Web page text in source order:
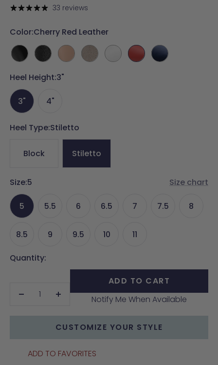
price
33 reviews
Color:Cherry Red Leather
Coal
Leather
Coal
Rhinestone
Latte
Leather
Sand
Rhinestone
White
Leather
Cherry
Red
Midnight
Velvet
Heel Height:3"
3" 4"
Heel Type:Stiletto
Block Stiletto
Size:5 Size chart
5 5.5 6 6.5 7 7.5 8
8.5 9 9.5 10 11
Quantity:
Decrease Increase
ADD TO CART
Notify Me When Available
CUSTOMIZE YOUR STYLE
ADD TO FAVORITES